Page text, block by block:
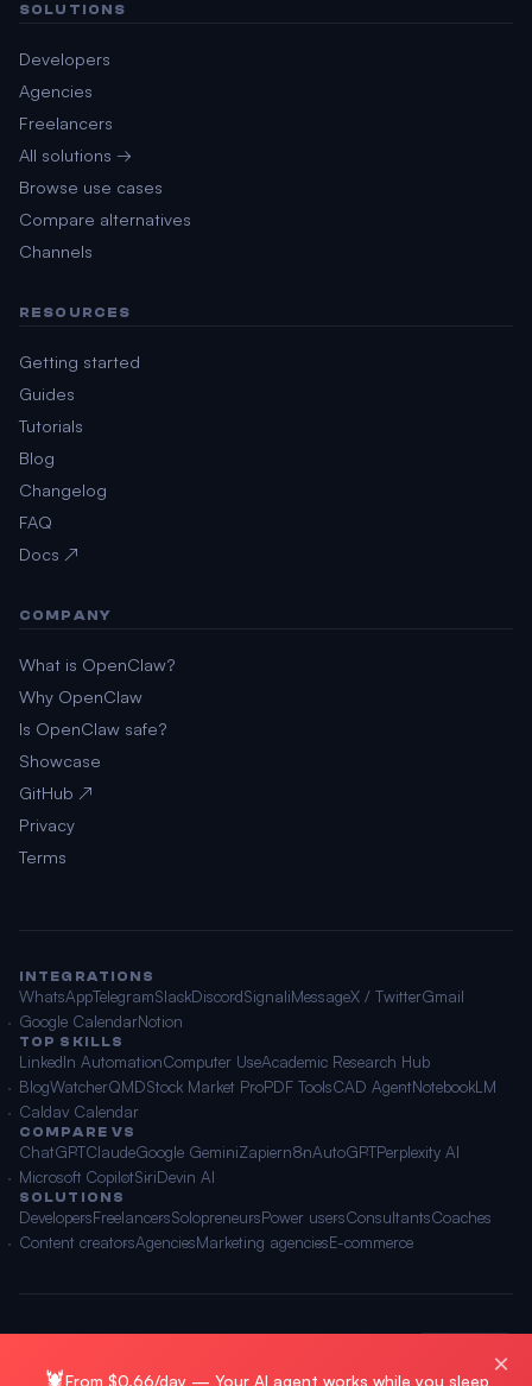
SOLUTIONS
Developers
Agencies
Freelancers
All solutions →
Browse use cases
Compare alternatives
Channels
RESOURCES
Getting started
Guides
Tutorials
Blog
Changelog
FAQ
Docs ↗
COMPANY
What is OpenClaw?
Why OpenClaw
Is OpenClaw safe?
Showcase
GitHub ↗
Privacy
Terms
INTEGRATIONS
WhatsAppTelegramSlackDiscordSignaliMessageX / TwitterGmail
Google CalendarNotion
TOP SKILLS
LinkedIn AutomationComputer UseAcademic Research Hub
BlogWatcherQMDStock Market ProPDF ToolsCAD AgentNotebookLM
Caldav Calendar
COMPARE VS
ChatGPTClaudeGoogle GeminiZapiern8nAutoGPTPerplexity AI
Microsoft CopilotSiriDevin AI
SOLUTIONS
DevelopersFreelancersSolopreneursPower usersConsultantsCoaches
Content creatorsAgenciesMarketing agenciesE-commerce
🦞From $0.66/day — Your AI agent works while you sleep ×